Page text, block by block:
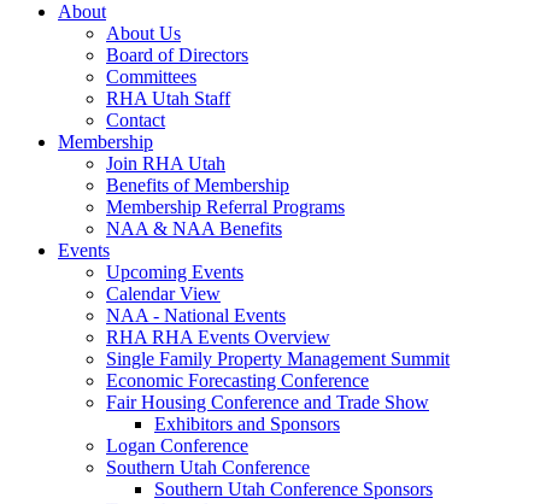
About
About Us
Board of Directors
Committees
RHA Utah Staff
Contact
Membership
Join RHA Utah
Benefits of Membership
Membership Referral Programs
NAA & NAA Benefits
Events
Upcoming Events
Calendar View
NAA - National Events
RHA RHA Events Overview
Single Family Property Management Summit
Economic Forecasting Conference
Fair Housing Conference and Trade Show
Exhibitors and Sponsors
Logan Conference
Southern Utah Conference
Southern Utah Conference Sponsors